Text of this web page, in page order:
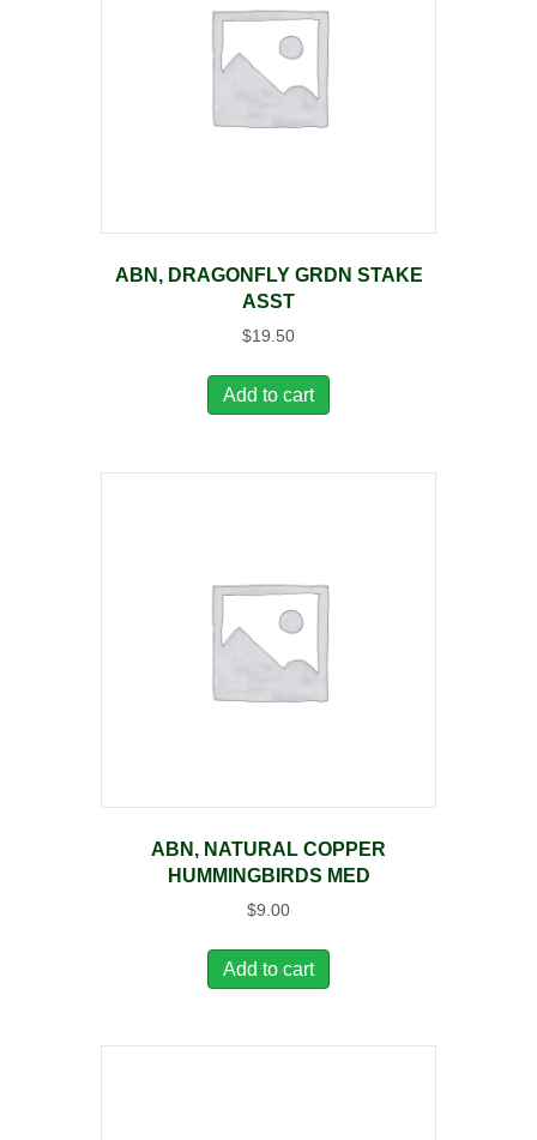
ABN, DRAGONFLY GRDN STAKE
ASST
$19.50
Add to cart
ABN, NATURAL COPPER
HUMMINGBIRDS MED
$9.00
Add to cart